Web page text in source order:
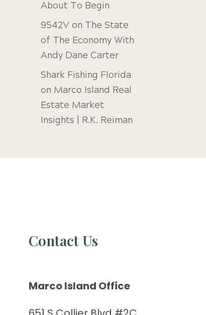
About To Begin
9542V on The State
of The Economy With
Andy Dane Carter
Shark Fishing Florida
on Marco Island Real
Estate Market
Insights | R.K. Reiman
Contact Us
Marco Island Office